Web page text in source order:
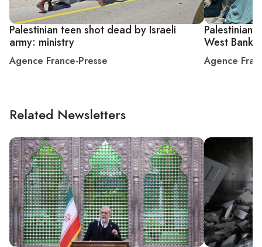
Palestinian teen shot dead by Israeli
army: ministry
Agence France-Presse
Palestinian
West Bank
Agence
Related Newsletters